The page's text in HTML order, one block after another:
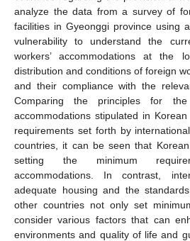
analyze the data from a survey of
facilities in Gyeonggi province using
vulnerability to understand the
workers’ accommodations at the
distribution and conditions of foreign
and their compliance with the
Comparing the principles for
accommodations stipulated in
requirements set forth by
countries, it can be seen that
setting the minimum
accommodations. In contrast,
adequate housing and the
other countries not only set
consider various factors that can
environments and quality of life and